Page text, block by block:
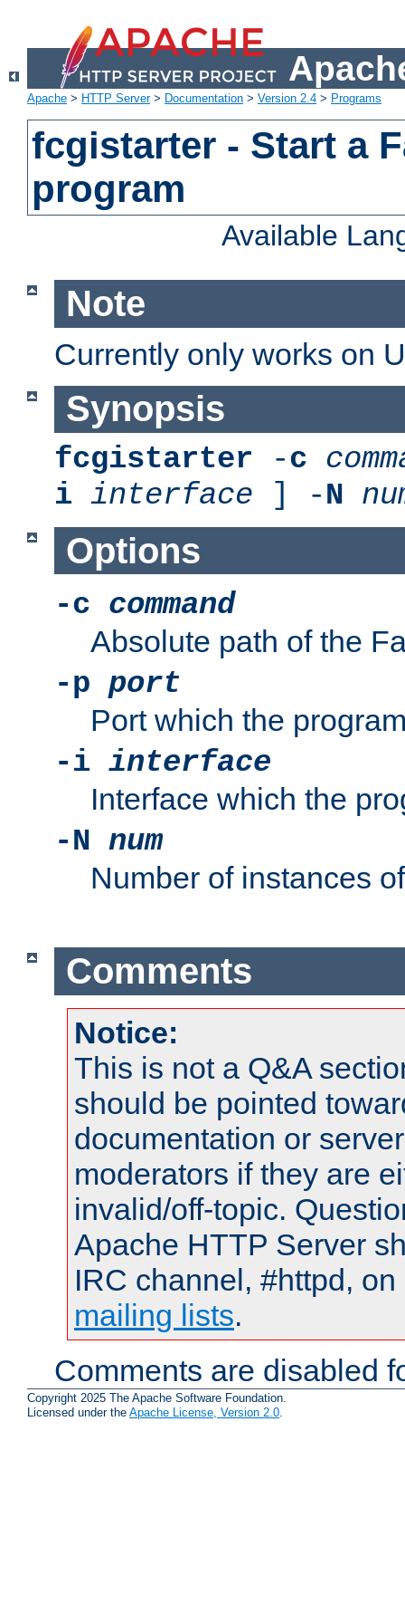
Apache > HTTP Server> Documentation > Version 2.4 > Programs
fcgistarter - Start a
program
Available
Note
Currently only works on
Synopsis
fcgistarter -c
i interface ] -N
Options
-c command
Absolute path of the
-p port
Port which the
-i interface
Interface which the
-N num
Number of instances
Comments
Notice:
This is not a Q&A
should be pointed
documentation or
moderators if they are
invalid/off-topic.
Apache HTTP Server
IRC channel, #httpd,
mailing lists.
Comments are disabled
Copyright 2025 The Apache Software Foundation.
Licensed under the Apache License, Version 2.0.